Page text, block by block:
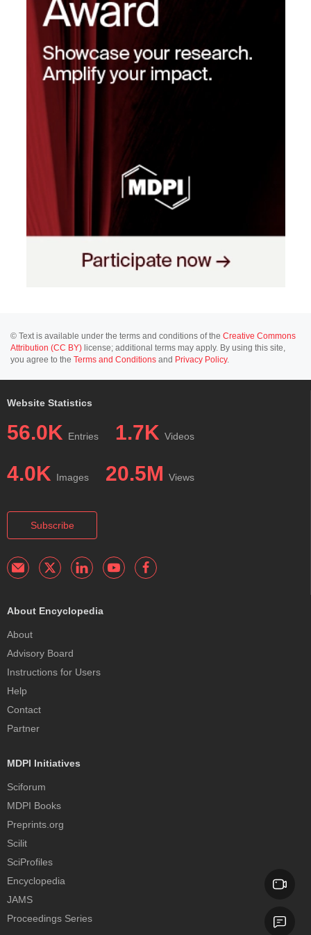
© Text is available under the terms and conditions of the Creative Commons
Attribution (CC BY) license; additional terms may apply. By using this site,
you agree to the Terms and Conditions and Privacy Policy.
Website Statistics
56.0K Entries 1.7K Videos
4.0K Images 20.5M Views
Subscribe
About Encyclopedia
About
Advisory Board
Instructions for Users
Help
Contact
Partner
MDPI Initiatives
Sciforum
MDPI Books
Preprints.org
Scilit
SciProfiles
Encyclopedia
JAMS
Proceedings Series